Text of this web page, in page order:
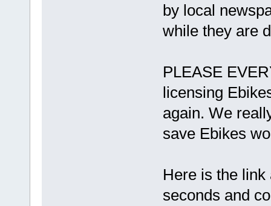
by local
while they are
PLEASE
licensing
again. We
save Ebikes
Here is the
seconds and